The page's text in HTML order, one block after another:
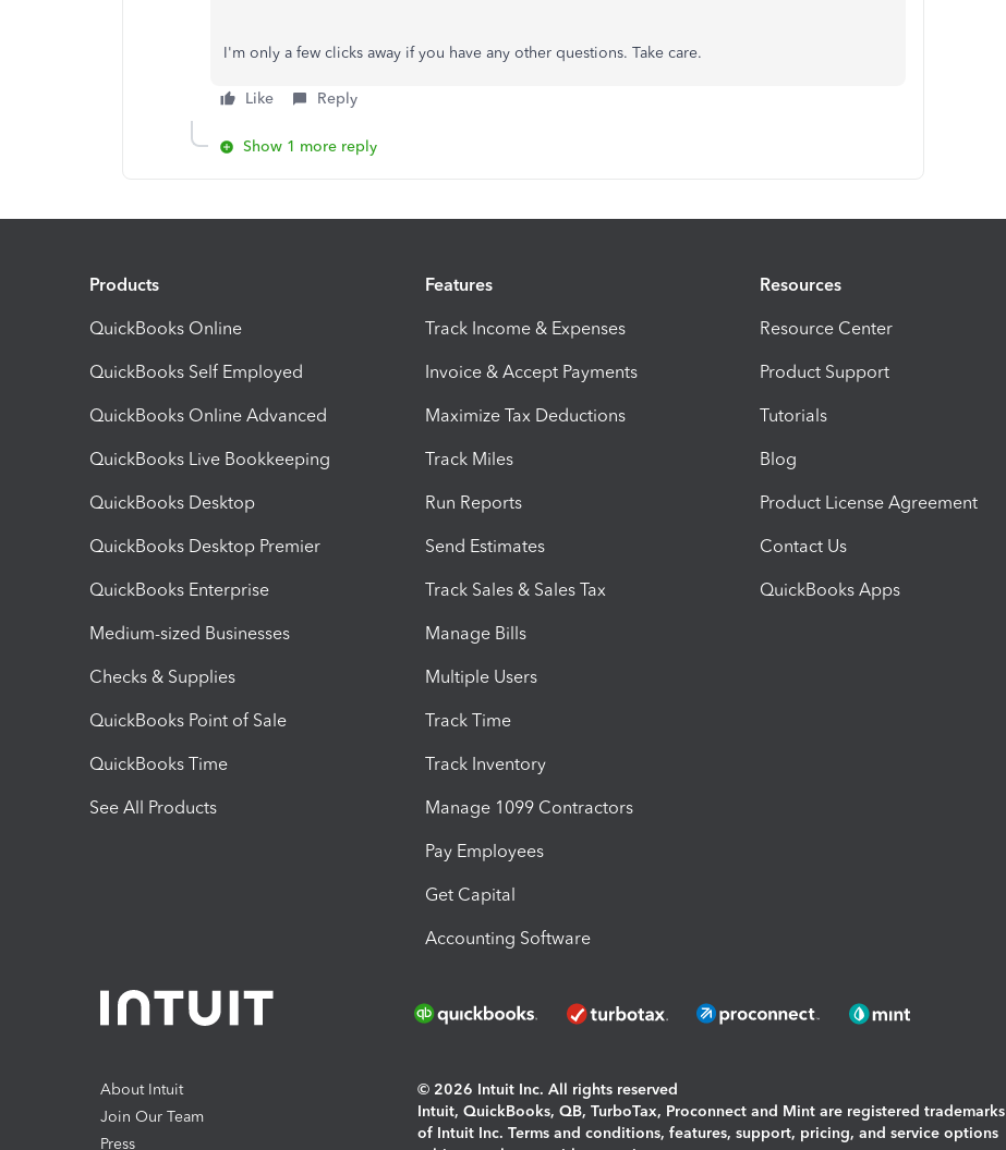
I'm only a few clicks away if you have any other questions. Take care.
Like Reply
Show 1 more reply
Products
QuickBooks Online
QuickBooks Self Employed
QuickBooks Online Advanced
QuickBooks Live Bookkeeping
QuickBooks Desktop
QuickBooks Desktop Premier
QuickBooks Enterprise
Medium-sized Businesses
Checks & Supplies
QuickBooks Point of Sale
QuickBooks Time
See All Products
Features
Track Income & Expenses
Invoice & Accept Payments
Maximize Tax Deductions
Track Miles
Run Reports
Send Estimates
Track Sales & Sales Tax
Manage Bills
Multiple Users
Track Time
Track Inventory
Manage 1099 Contractors
Pay Employees
Get Capital
Accounting Software
Resources
Resource Center
Product Support
Tutorials
Blog
Product License Agreement
Contact Us
QuickBooks Apps
About Intuit
Join Our Team
Press
© 2026 Intuit Inc. All rights reserved
Intuit, QuickBooks, QB, TurboTax, Proconnect and Mint are registered trademarks
of Intuit Inc. Terms and conditions, features, support, pricing, and service options